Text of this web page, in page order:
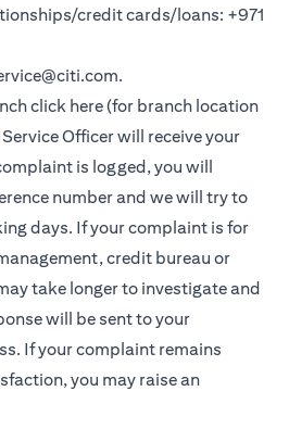
credit cards/loans: +971
click here (for branch location
Officer will receive your
is logged, you will
number and we will try to
days. If your complaint is for
credit bureau or
take longer to investigate and
will be sent to your
If your complaint remains
you may raise an